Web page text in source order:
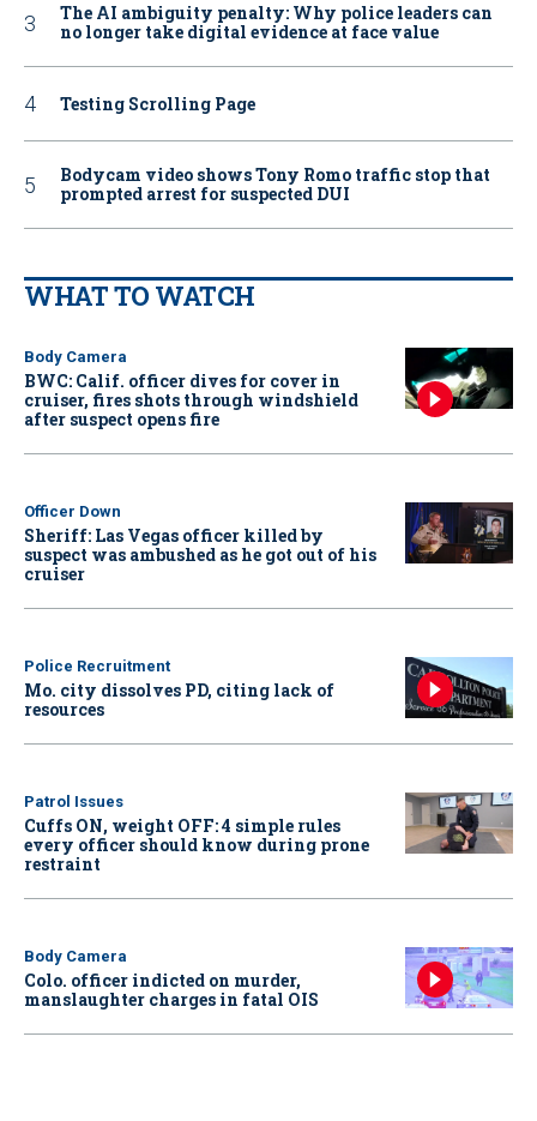
The AI ambiguity penalty: Why police leaders can
no longer take digital evidence at face value
Testing Scrolling Page
Bodycam video shows Tony Romo traffic stop that
prompted arrest for suspected DUI
WHAT TO WATCH
Body Camera
BWC: Calif. officer dives for cover in
cruiser, fires shots through windshield
after suspect opens fire
Officer Down
Sheriff: Las Vegas officer killed by
suspect was ambushed as he got out of his
cruiser
Police Recruitment
Mo. city dissolves PD, citing lack of
resources
Patrol Issues
Cuffs ON, weight OFF: 4 simple rules
every officer should know during prone
restraint
Body Camera
Colo. officer indicted on murder,
manslaughter charges in fatal OIS